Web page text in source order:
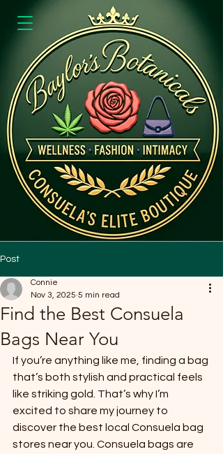
Post
Find the Best Consuela
Bags Near You
Connie
Nov 3, 2025 5 min read
If you’re anything like me, finding a bag
that’s both stylish and practical feels
like striking gold. That’s why I’m
excited to share my journey to
discover the best local Consuela bag
stores near you. Consuela bags are